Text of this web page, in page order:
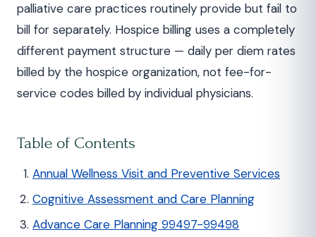
palliative care practices routinely provide but fail to
bill for separately. Hospice billing uses a completely
different payment structure — daily per diem rates
billed by the hospice organization, not fee-for-
service codes billed by individual physicians.
Table of Contents
Annual Wellness Visit and Preventive Services
Cognitive Assessment and Care Planning
Advance Care Planning 99497-99498